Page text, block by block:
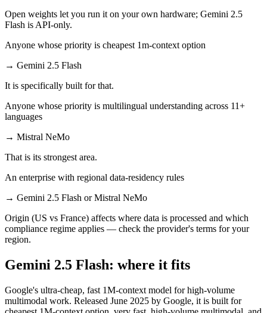
Open weights let you run it on your own hardware; Gemini 2.5
Flash is API-only.
Anyone whose priority is cheapest 1m-context option
→ Gemini 2.5 Flash
It is specifically built for that.
Anyone whose priority is multilingual understanding across 11+
languages
→ Mistral NeMo
That is its strongest area.
An enterprise with regional data-residency rules
→ Gemini 2.5 Flash or Mistral NeMo
Origin (US vs France) affects where data is processed and which
compliance regime applies — check the provider's terms for your
region.
Gemini 2.5 Flash: where it fits
Google's ultra-cheap, fast 1M-context model for high-volume
multimodal work. Released June 2025 by Google, it is built for